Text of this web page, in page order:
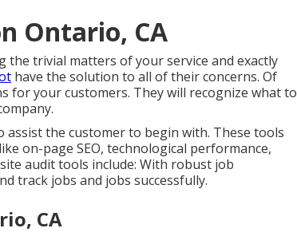
Ontario, CA
trivial matters of your service and exactly
have the solution to all of their concerns. Of
for your customers. They will recognize what to
the customer to begin with. These tools
on-page SEO, technological performance,
audit tools include: With robust job
track jobs and jobs successfully.
CA